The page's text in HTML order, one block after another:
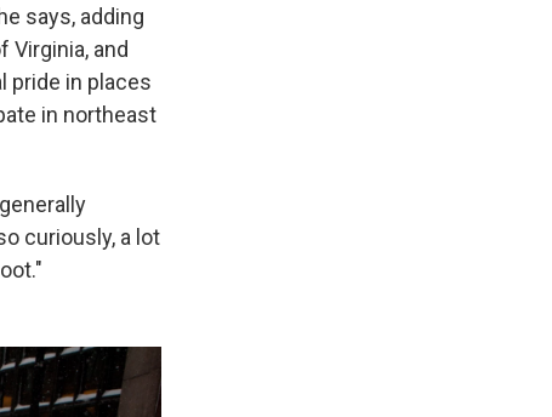
says, adding
Virginia, and
pride in places
in northeast
curiously, a lot